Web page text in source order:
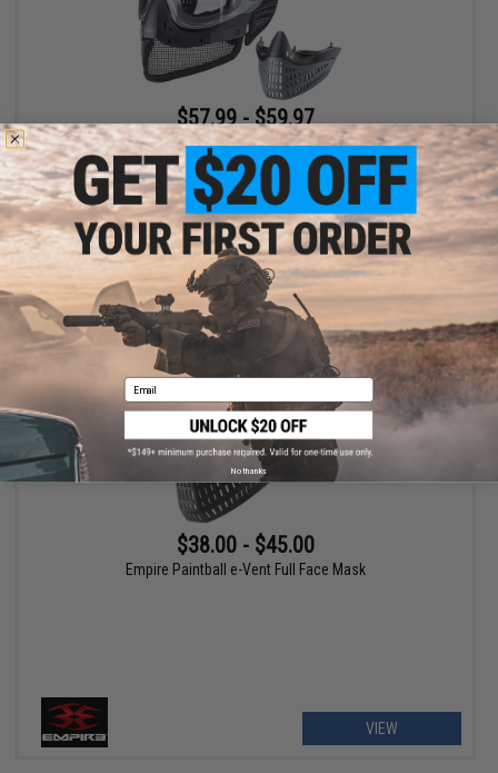
$57.99 - $59.97
Empire Paintball e-Vent Full Face Mask Kit w/ Tippman Mesh &
Rubber Skirts
VIEW
$38.00 - $45.00
Empire Paintball e-Vent Full Face Mask
VIEW
Email
No thanks